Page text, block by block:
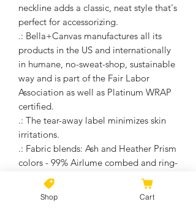
neckline adds a classic, neat style that's
perfect for accessorizing.
.: Bella+Canvas manufactures all its
products in the US and internationally
in humane, no-sweat-shop, sustainable
way and is part of the Fair Labor
Association as well as Platinum WRAP
certified.
.: The tear-away label minimizes skin
irritations.
.: Fabric blends: Ash and Heather Prism
colors - 99% Airlume combed and ring-
spun cotton, 1% polyester; Heather
and Solid Blend colors - 52% cotton,
48% polyester; Athletic Heather and
Shop Cart